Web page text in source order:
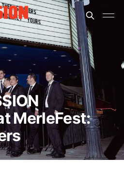
MerleFest: